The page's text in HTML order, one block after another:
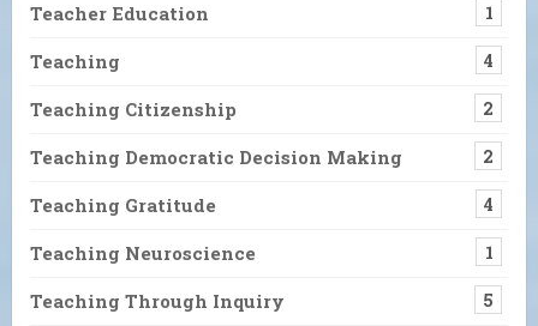
Teacher Education 1
Teaching 4
Teaching Citizenship 2
Teaching Democratic Decision Making 2
Teaching Gratitude 4
Teaching Neuroscience 1
Teaching Through Inquiry 5